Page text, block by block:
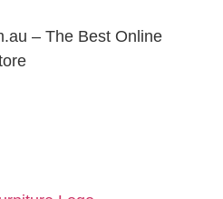
– The Best Online